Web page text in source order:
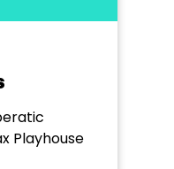
Playhouse